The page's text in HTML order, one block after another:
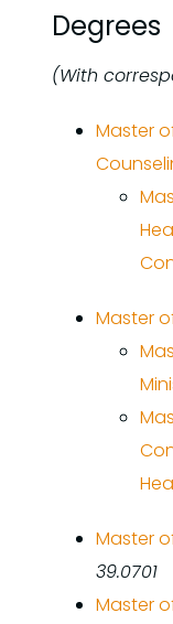
Degrees
(With
Master
Master
Master
39.0701
Master